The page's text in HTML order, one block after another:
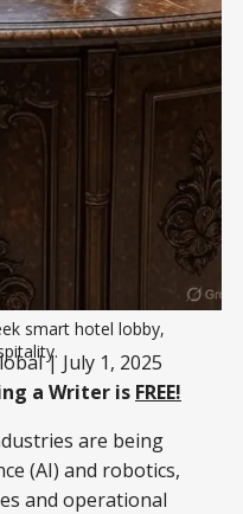
smart hotel lobby,
| July 1, 2025
a Writer is FREE!
are being
(AI) and robotics,
and operational